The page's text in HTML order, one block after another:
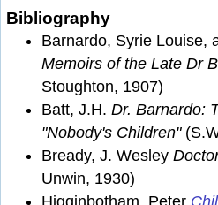
Bibliography
Barnardo, Syrie Louise,
Memoirs of the Late Dr
Stoughton, 1907)
Batt, J.H. Dr. Barnardo:
"Nobody's Children"
Bready, J. Wesley
Unwin, 1930)